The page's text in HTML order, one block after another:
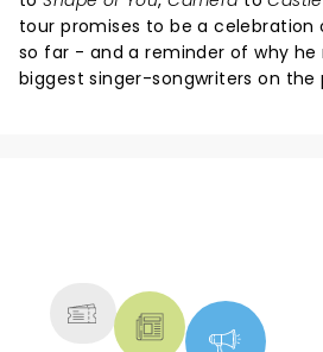
tour promises to be a celebration
so far - and a reminder of why
biggest singer-songwriters on the